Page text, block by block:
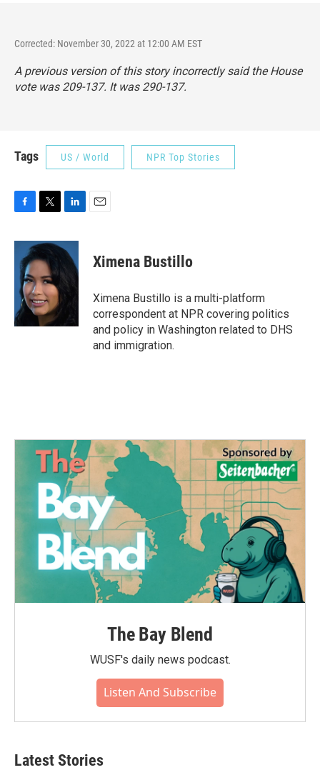
Corrected: November 30, 2022 at 12:00 AM EST
A previous version of this story incorrectly said the House
vote was 209-137. It was 290-137.
Tags US / World NPR Top Stories
c
o
o
k
i
t
e
r
n
k
e
d
I
Ximena Bustillo
Ximena Bustillo is a multi-platform
correspondent at NPR covering politics
and policy in Washington related to DHS
and immigration.
The Bay Blend
WUSF's daily news podcast.
Listen And Subscribe
Latest Stories